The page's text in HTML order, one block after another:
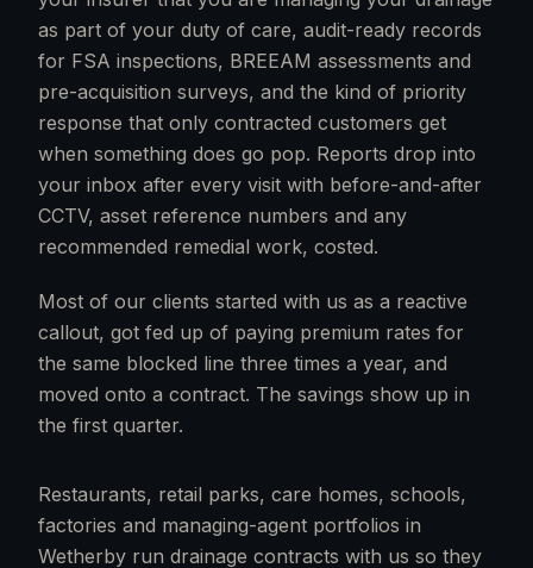
as part of your duty of care, audit-ready records
for FSA inspections, BREEAM assessments and
pre-acquisition surveys, and the kind of priority
response that only contracted customers get
when something does go pop. Reports drop into
your inbox after every visit with before-and-after
CCTV, asset reference numbers and any
recommended remedial work, costed.
Most of our clients started with us as a reactive
callout, got fed up of paying premium rates for
the same blocked line three times a year, and
moved onto a contract. The savings show up in
the first quarter.
Restaurants, retail parks, care homes, schools,
factories and managing-agent portfolios in
Wetherby run drainage contracts with us so they